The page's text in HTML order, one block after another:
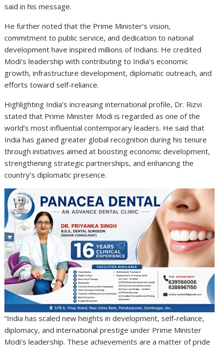
said in his message.
He further noted that the Prime Minister’s vision,
commitment to public service, and dedication to national
development have inspired millions of Indians. He credited
Modi’s leadership with contributing to India’s economic
growth, infrastructure development, diplomatic outreach, and
efforts toward self-reliance.
Highlighting India’s increasing international profile, Dr. Rizvi
stated that Prime Minister Modi is regarded as one of the
world’s most influential contemporary leaders. He said that
India has gained greater global recognition during his tenure
through initiatives aimed at boosting economic development,
strengthening strategic partnerships, and enhancing the
country’s diplomatic presence.
“India has scaled new heights in development, self-reliance,
diplomacy, and international prestige under Prime Minister
Modi’s leadership. These achievements are a matter of pride